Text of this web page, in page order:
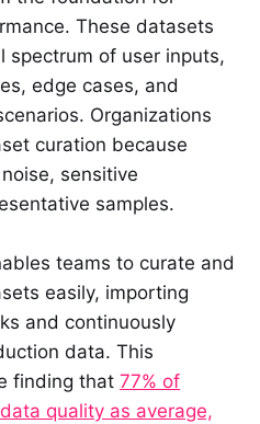
These datasets
spectrum of user inputs,
edge cases, and
Organizations
curation because
sensitive
samples.
teams to curate and
easily, importing
and continuously
data. This
finding that 77% of
quality as average,